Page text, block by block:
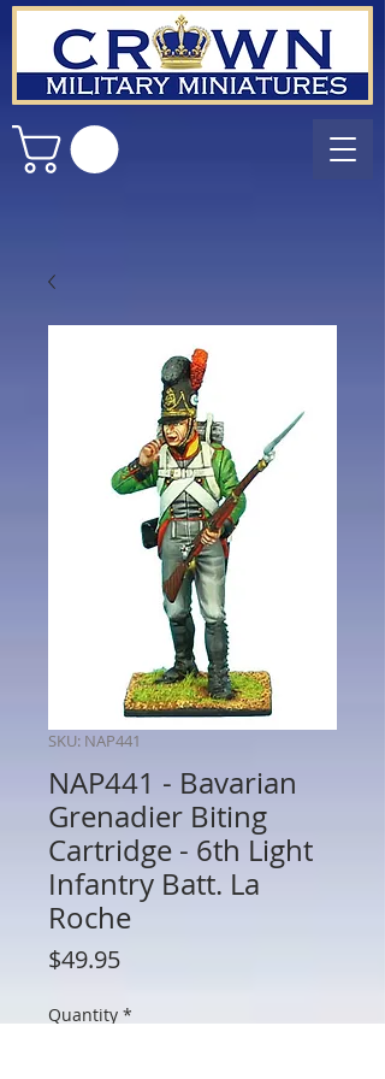
SKU: NAP441
NAP441 - Bavarian
Grenadier Biting
Cartridge - 6th Light
Infantry Batt. La
Roche
$49.95Price
Quantity *